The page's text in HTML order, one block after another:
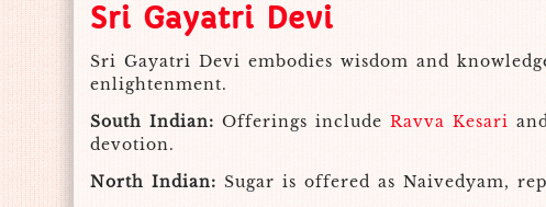
Sri Gayatri Devi
Sri Gayatri Devi embodies wisdom and
enlightenment.
South Indian: Offerings includeRavva Kesari
devotion.
North Indian: Sugar is offered as Naivedyam,